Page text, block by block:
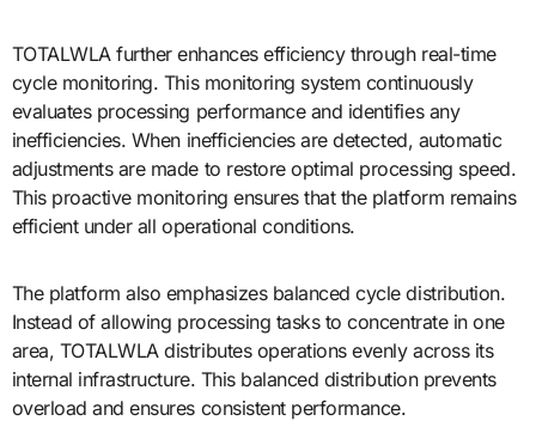
TOTALWLA further enhances efficiency through real-time
cycle monitoring. This monitoring system continuously
evaluates processing performance and identifies any
inefficiencies. When inefficiencies are detected, automatic
adjustments are made to restore optimal processing speed.
This proactive monitoring ensures that the platform remains
efficient under all operational conditions.
The platform also emphasizes balanced cycle distribution.
Instead of allowing processing tasks to concentrate in one
area, TOTALWLA distributes operations evenly across its
internal infrastructure. This balanced distribution prevents
overload and ensures consistent performance.